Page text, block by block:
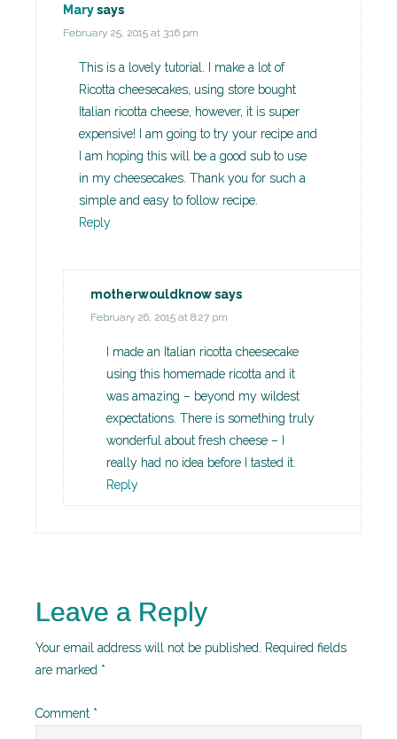
Marysays
February 25, 2015 at 3:16 pm
This is a lovely tutorial. I make a lot of
Ricotta cheesecakes, using store bought
Italian ricotta cheese, however, it is super
expensive! I am going to try your recipe and
I am hoping this will be a good sub to use
in my cheesecakes. Thank you for such a
simple and easy to follow recipe.
Reply
motherwouldknowsays
February 26, 2015 at 8:27 pm
I made an Italian ricotta cheesecake
using this homemade ricotta and it
was amazing – beyond my wildest
expectations. There is something truly
wonderful about fresh cheese – I
really had no idea before I tasted it.
Reply
Leave a Reply
Your email address will not be published.
Required fields
are marked *
Comment *